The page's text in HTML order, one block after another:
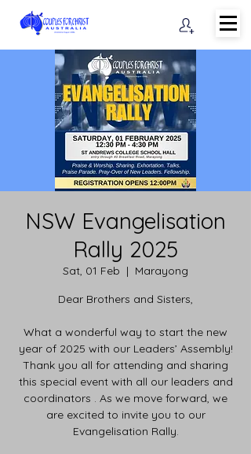
NSW Evangelisation
Rally 2025
Sat, 01 Feb
  |
Marayong
Dear Brothers and Sisters,
What a wonderful way to start the new
year of 2025 with our Leaders’ Assembly!
Thank you all for attending and sharing
this special event with all our leaders and
coordinators . As we move forward, we
are excited to invite you to our
Evangelisation Rally.